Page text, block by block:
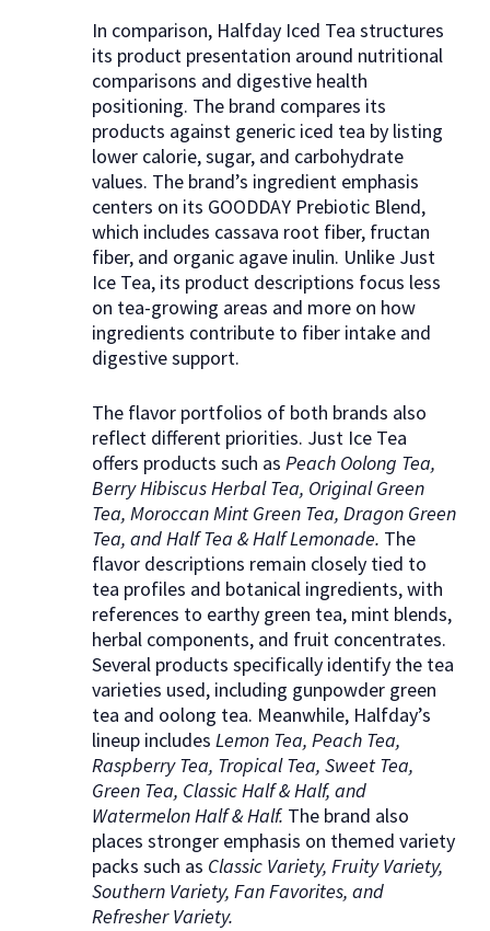
In comparison, Halfday Iced Tea structures
its product presentation around nutritional
comparisons and digestive health
positioning. The brand compares its
products against generic iced tea by listing
lower calorie, sugar, and carbohydrate
values. The brand’s ingredient emphasis
centers on its GOODDAY Prebiotic Blend,
which includes cassava root fiber, fructan
fiber, and organic agave inulin. Unlike Just
Ice Tea, its product descriptions focus less
on tea-growing areas and more on how
ingredients contribute to fiber intake and
digestive support.
The flavor portfolios of both brands also
reflect different priorities. Just Ice Tea
offers products such as Peach Oolong Tea,
Berry Hibiscus Herbal Tea, Original Green
Tea, Moroccan Mint Green Tea, Dragon Green
Tea, and Half Tea & Half Lemonade. The
flavor descriptions remain closely tied to
tea profiles and botanical ingredients, with
references to earthy green tea, mint blends,
herbal components, and fruit concentrates.
Several products specifically identify the tea
varieties used, including gunpowder green
tea and oolong tea. Meanwhile, Halfday’s
lineup includes Lemon Tea, Peach Tea,
Raspberry Tea, Tropical Tea, Sweet Tea,
Green Tea, Classic Half & Half, and
Watermelon Half & Half. The brand also
places stronger emphasis on themed variety
packs such as Classic Variety, Fruity Variety,
Southern Variety, Fan Favorites, and
Refresher Variety.